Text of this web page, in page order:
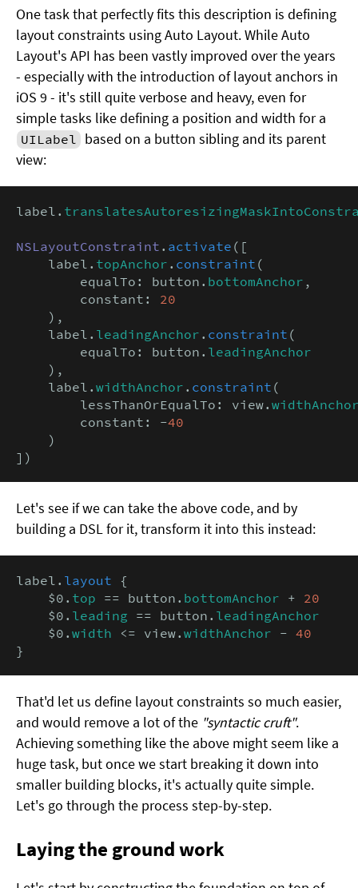
One task that perfectly fits this description is defining
layout constraints using Auto Layout. While Auto
Layout's API has been vastly improved over the years
- especially with the introduction of layout anchors in
iOS 9 - it's still quite verbose and heavy, even for
simple tasks like defining a position and width for a
UILabel
based on a button sibling and its parent
view:
label.
NSLayoutConstraint . activate ([
    label.
topAnchor . constraint (
        equalTo: button.
bottomAnchor ,
        constant:
20
    ),
    label.
leadingAnchor . constraint (
        equalTo: button.
leadingAnchor
    ),
    label.
widthAnchor . constraint (
        lessThanOrEqualTo: view.
        constant: -
40
    )
])
Let's see if we can take the above code, and by
building a DSL for it, transform it into this instead:
label. layout {
    $0.
top == button. bottomAnchor + 20
    $0.
leading == button. leadingAnchor
    $0.
width <= view. widthAnchor - 40
}
That'd let us define layout constraints so much easier,
and would remove a lot of the "syntactic cruft".
Achieving something like the above might seem like a
huge task, but once we start breaking it down into
smaller building blocks, it's actually quite simple.
Let's go through the process step-by-step.
Laying the ground work